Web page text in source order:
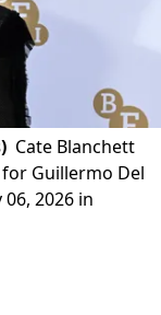
Cate Blanchett
Guillermo Del
2026 in